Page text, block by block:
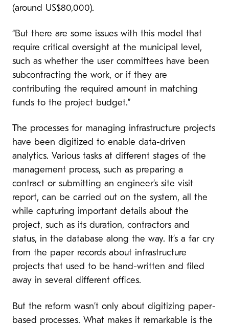
(around US$80,000).
“But there are some issues with this model that
require critical oversight at the municipal level,
such as whether the user committees have been
subcontracting the work, or if they are
contributing the required amount in matching
funds to the project budget.”
The processes for managing infrastructure projects
have been digitized to enable data-driven
analytics. Various tasks at different stages of the
management process, such as preparing a
contract or submitting an engineer’s site visit
report, can be carried out on the system, all the
while capturing important details about the
project, such as its duration, contractors and
status, in the database along the way. It’s a far cry
from the paper records about infrastructure
projects that used to be hand-written and filed
away in several different offices.
But the reform wasn’t only about digitizing paper-
based processes. What makes it remarkable is the